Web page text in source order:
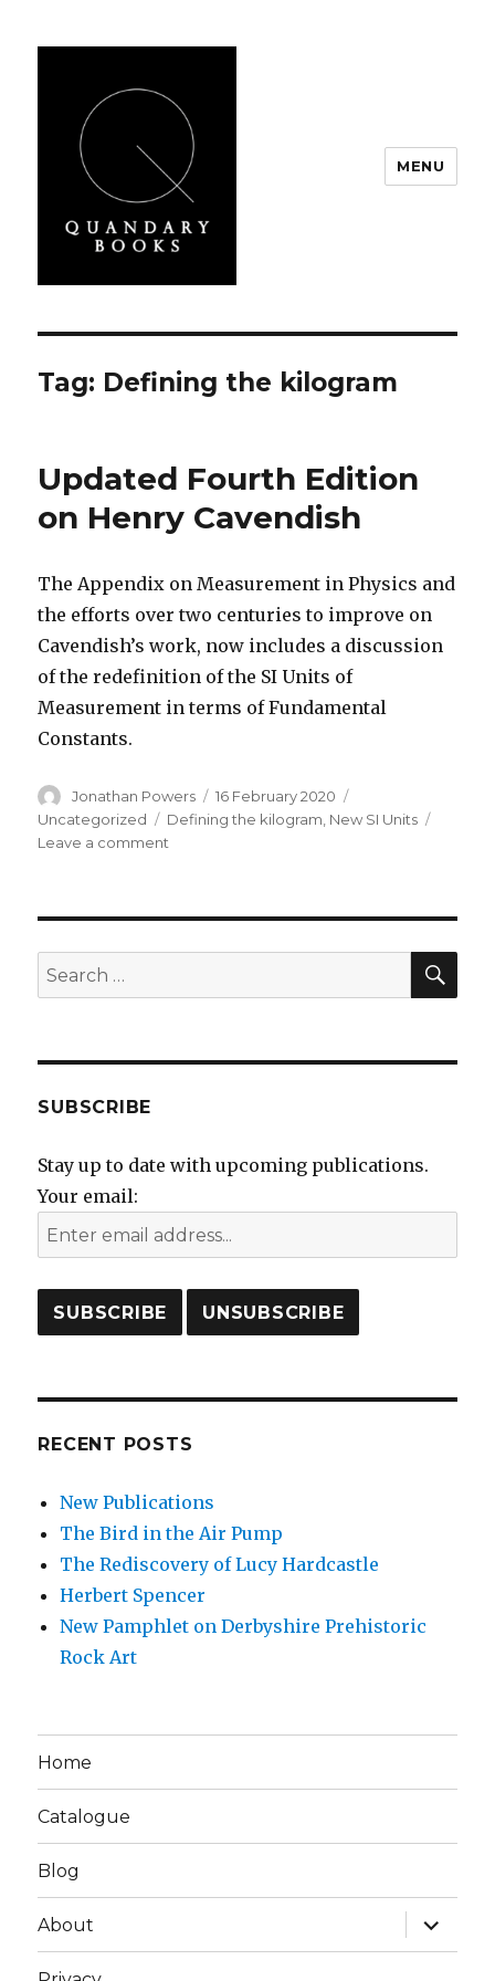
MENU
Tag: Defining the kilogram
Updated Fourth Edition
on Henry Cavendish
The Appendix on Measurement in Physics and
the efforts over two centuries to improve on
Cavendish’s work, now includes a discussion
of the redefinition of the SI Units of
Measurement in terms of Fundamental
Constants.
Author
Jonathan Powers
Posted
on
16 February 2020
Uncategorized
Tags
Defining the kilogram New SI Units
Leave a comment
Henry
Search
for:
SUBSCRIBE
Stay up to date with upcoming publications.
Your email:
RECENT POSTS
New Publications
The Bird in the Air Pump
The Rediscovery of Lucy Hardcastle
Herbert Spencer
New Pamphlet on Derbyshire Prehistoric
Rock Art
Home
Catalogue
Blog
About
expand
child
menu